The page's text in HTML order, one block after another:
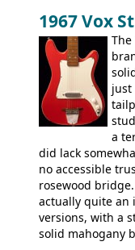
differences, the
effectively the
simple, single
GREAT sound.
through an old
wonder this is
wants!
1967 Vox
The
just
a
did lack
no accessible
rosewood
actually quite an
versions, with a
solid mahogany